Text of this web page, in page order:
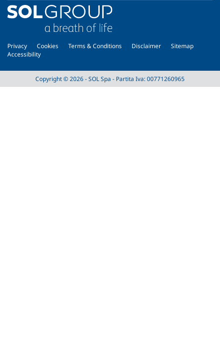
Privacy Cookies Terms & Conditions Disclaimer
Sitemap
Accessibility
Copyright © 2026 - SOL Spa - Partita Iva: 00771260965